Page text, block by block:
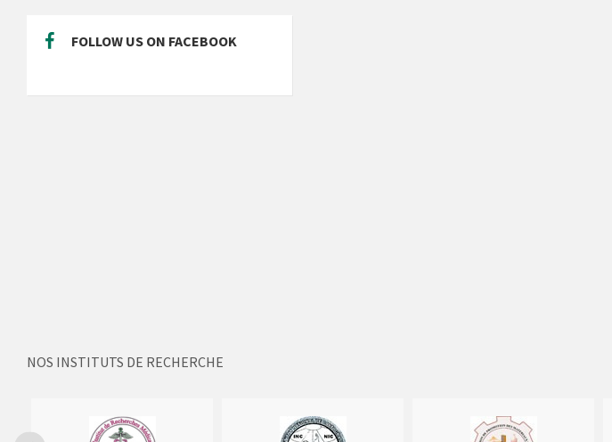
FOLLOW US ON FACEBOOK
NOS INSTITUTS DE RECHERCHE